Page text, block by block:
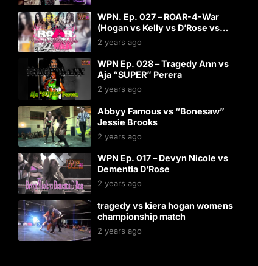
WPN. Ep. 027 – ROAR-4-War
(Hogan vs Kelly vs D’Rose vs
Starr)
2 years ago
WPN Ep. 028 – Tragedy Ann vs
Aja “SUPER” Perera
2 years ago
Abbyy Famous vs “Bonesaw”
Jessie Brooks
2 years ago
WPN Ep. 017 – Devyn Nicole vs
Dementia D’Rose
2 years ago
tragedy vs kiera hogan womens
championship match
2 years ago